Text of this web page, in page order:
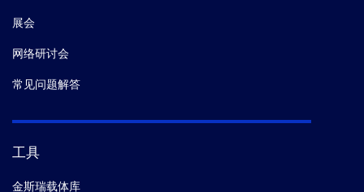
展会
网络研讨会
常见问题解答
工具
金斯瑞载体库